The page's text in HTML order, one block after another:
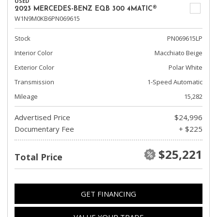
2023 MERCEDES-BENZ EQB 300 4MATIC®
W1N9M0KB6PN069615
Stock
PN069615LP
Interior Color
Macchiato Beige
Exterior Color
Polar White
Transmission
1-Speed Automatic
Mileage
15,282
Advertised Price
$24,996
Documentary Fee
+ $225
Total Price $25,221
GET FINANCING